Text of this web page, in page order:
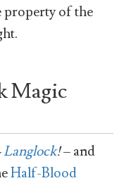
property of the
Magic
Langlock!– and
Half-Blood